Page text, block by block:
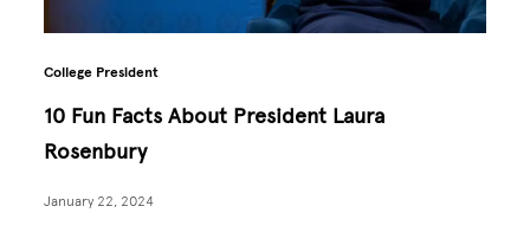
College President
10 Fun Facts About President Laura
Rosenbury
January 22, 2024